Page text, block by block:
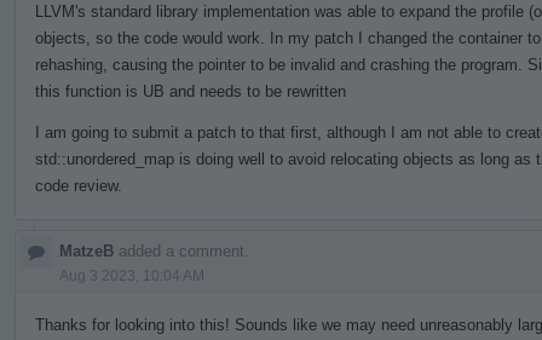
LLVM's standard library implementation was able to expand the profile
objects, so the code would work. In my patch I changed the container
rehashing, causing the pointer to be invalid and crashing the program.
this function is UB and needs to be rewritten
I am going to submit a patch to that first, although I am not able to
std::unordered_map is doing well to avoid relocating objects as long
code review.
MatzeB added a comment.
Aug 3 2023, 10:04 AM
Thanks for looking into this! Sounds like we may need unreasonably